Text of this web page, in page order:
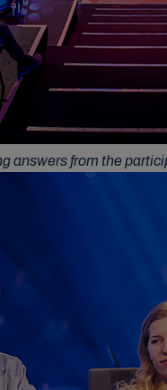
answers from the